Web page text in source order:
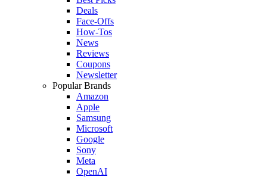
Deals
Face-Offs
How-Tos
News
Reviews
Coupons
Newsletter
Popular Brands
Amazon
Apple
Samsung
Microsoft
Google
Sony
Meta
OpenAI